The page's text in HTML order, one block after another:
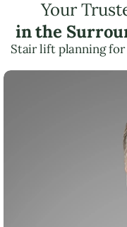
Your
in the
Stair lift planning for